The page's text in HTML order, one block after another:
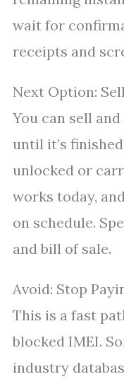
wait for
receipts and
Next Option:
You can sell
until it’s
unlocked or
works today,
on schedule.
and bill of sale.
Avoid: Stop
This is a fast
blocked IMEI.
industry